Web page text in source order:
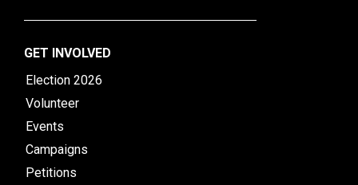
GET INVOLVED
Election 2026
Volunteer
Events
Campaigns
Petitions